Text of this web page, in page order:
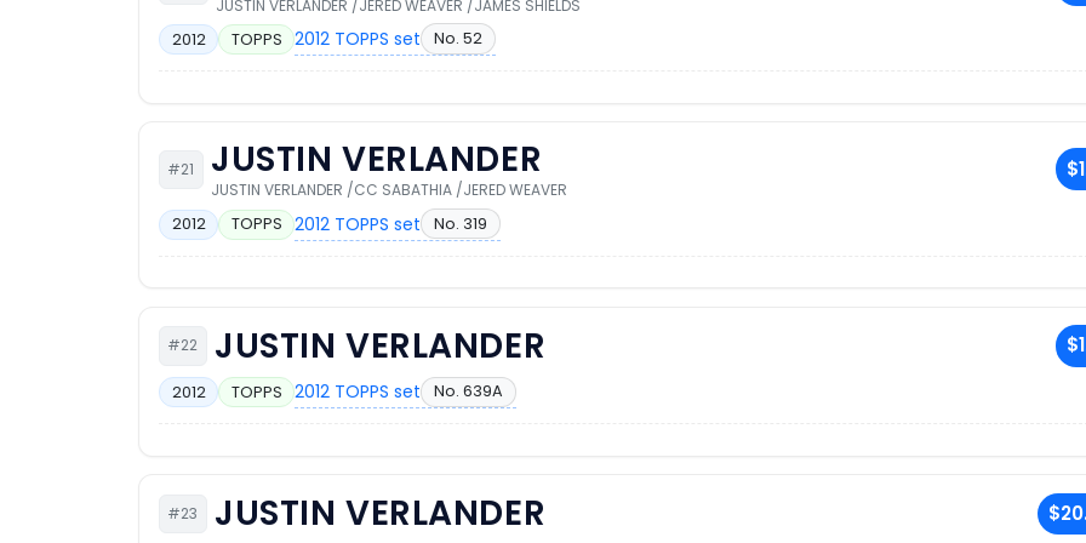
JUSTIN VERLANDER /JERED WEAVER /JAMES SHIELDS
2012 TOPPS 2012 TOPPS set No. 52
#21 JUSTIN VERLANDER
JUSTIN VERLANDER /CC SABATHIA /JERED WEAVER
2012 TOPPS 2012 TOPPS set No. 319
#22 JUSTIN VERLANDER
2012 TOPPS 2012 TOPPS set No. 639A
#23 JUSTIN VERLANDER